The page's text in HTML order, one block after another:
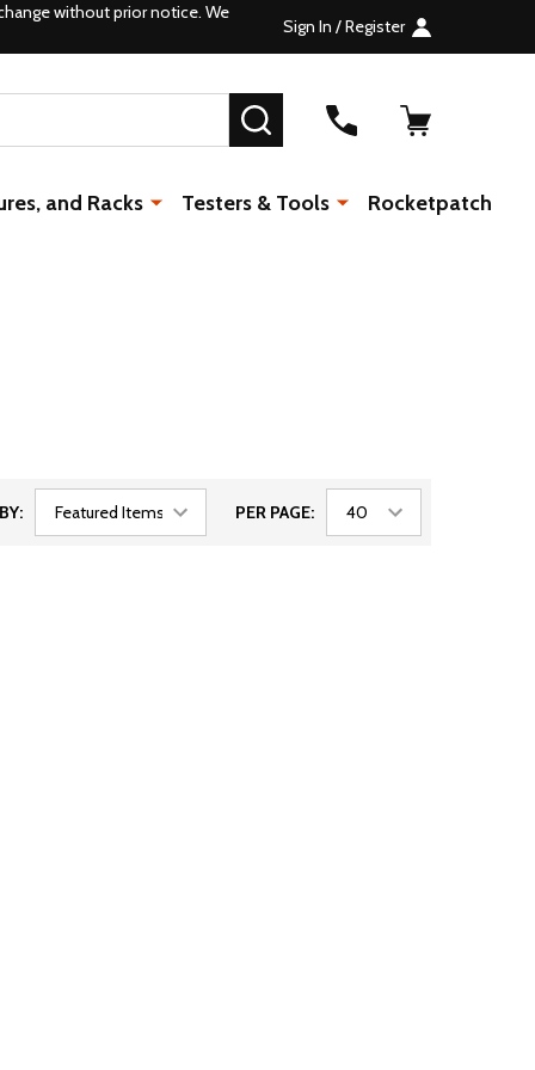
without prior notice. We
Sign In / Register
SEARCH
and Racks Testers & Tools Rocketpatch
PER PAGE: